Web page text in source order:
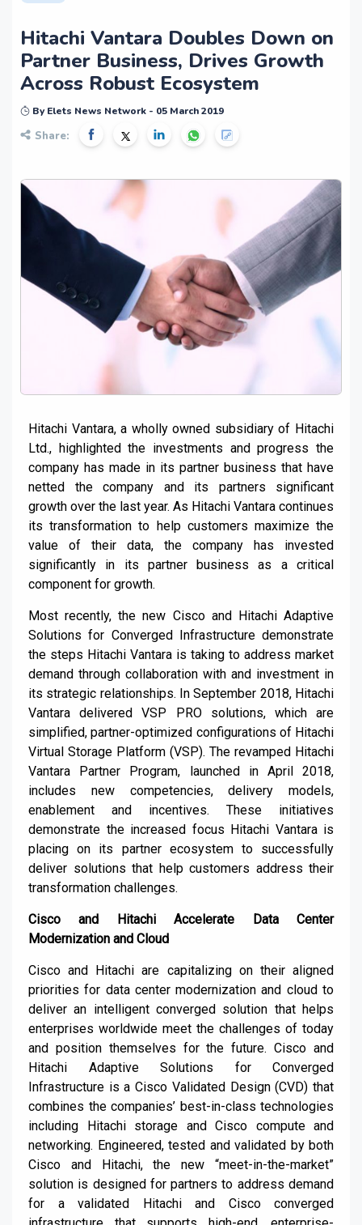
Hitachi Vantara Doubles Down on
Partner Business, Drives Growth
Across Robust Ecosystem
By Elets News Network - 05 March 2019
Share:
Hitachi Vantara, a wholly owned subsidiary of Hitachi
Ltd., highlighted the investments and progress the
company has made in its partner business that have
netted the company and its partners significant
growth over the last year. As Hitachi Vantara continues
its transformation to help customers maximize the
value of their data, the company has invested
significantly in its partner business as a critical
component for growth.
Most recently, the new Cisco and Hitachi Adaptive
Solutions for Converged Infrastructure demonstrate
the steps Hitachi Vantara is taking to address market
demand through collaboration with and investment in
its strategic relationships. In September 2018, Hitachi
Vantara delivered VSP PRO solutions, which are
simplified, partner-optimized configurations of Hitachi
Virtual Storage Platform (VSP). The revamped Hitachi
Vantara Partner Program, launched in April 2018,
includes new competencies, delivery models,
enablement and incentives. These initiatives
demonstrate the increased focus Hitachi Vantara is
placing on its partner ecosystem to successfully
deliver solutions that help customers address their
transformation challenges.
Cisco and Hitachi Accelerate Data Center
Modernization and Cloud
Cisco and Hitachi are capitalizing on their aligned
priorities for data center modernization and cloud to
deliver an intelligent converged solution that helps
enterprises worldwide meet the challenges of today
and position themselves for the future. Cisco and
Hitachi Adaptive Solutions for Converged
Infrastructure is a Cisco Validated Design (CVD) that
combines the companies’ best-in-class technologies
including Hitachi storage and Cisco compute and
networking. Engineered, tested and validated by both
Cisco and Hitachi, the new “meet-in-the-market”
solution is designed for partners to address demand
for a validated Hitachi and Cisco converged